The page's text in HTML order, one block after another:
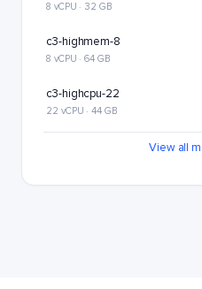
8 vCPU · 32 GB
c3-highmem-8
8 vCPU · 64 GB
c3-highcpu-22
22 vCPU · 44 GB
View all